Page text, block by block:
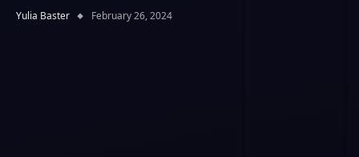
Yulia Baster February 26, 2024